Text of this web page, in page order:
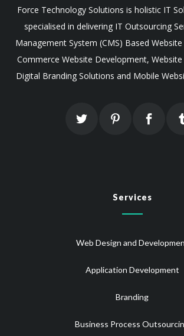
Force Technology Solutions is holistic IT
specialised in delivering IT Outsourcing
Management System (CMS) Based
Commerce Website Development, Website
Digital Branding Solutions and Mobile
Services
Web Design and
Application Development
Branding
Business Process